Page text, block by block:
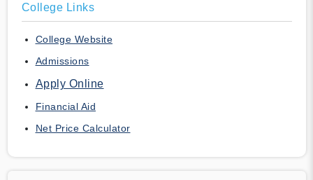
College Links
College Website
Admissions
Apply Online
Financial Aid
Net Price Calculator